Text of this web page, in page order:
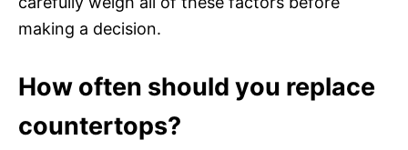
making a decision.
How often should you replace
countertops?